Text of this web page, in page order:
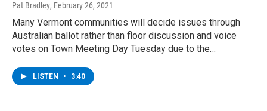
Pat Bradley, February 26, 2021
Many Vermont communities will decide issues through
Australian ballot rather than floor discussion and voice
votes on Town Meeting Day Tuesday due to the…
LISTEN • 3:40